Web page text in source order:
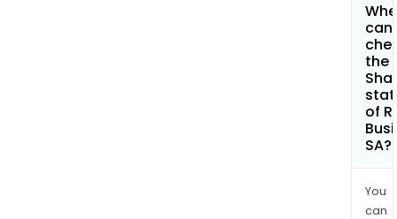
can
the
of
SA?
You
can